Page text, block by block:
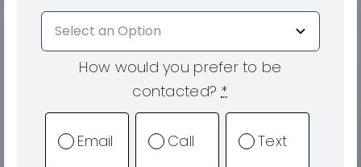
How would you prefer to be
contacted? *
Email Call Text